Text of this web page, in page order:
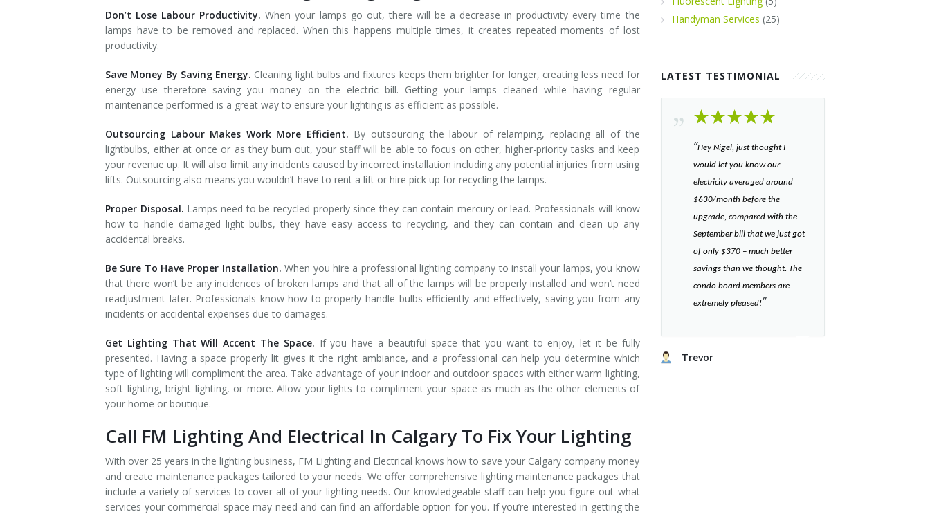
Don’t Lose Labour Productivity.When your lamps go out, there will be a decrease in productivity every time the
lamps have to be removed and replaced. When this happens multiple times, it creates repeated moments of lost
productivity.
Save Money By Saving Energy. Cleaning light bulbs and fixtures keeps them brighter for longer, creating less need for
energy use therefore saving you money on the electric bill. Getting your lamps cleaned while having regular
maintenance performed is a great way to ensure your lighting is as efficient as possible.
Outsourcing Labour Makes Work More Efficient. By outsourcing the labour of relamping, replacing all of the
lightbulbs, either at once or as they burn out, your staff will be able to focus on other, higher-priority tasks and keep
your revenue up. It will also limit any incidents caused by incorrect installation including any potential injuries from using
lifts. Outsourcing also means you wouldn’t have to rent a lift or hire pick up for recycling the lamps.
Proper Disposal. Lamps need to be recycled properly since they can contain mercury or lead. Professionals will know
how to handle damaged light bulbs, they have easy access to recycling, and they can contain and clean up any
accidental breaks.
Be Sure To Have Proper Installation.When you hire a professional lighting company to install your lamps, you know
that there won’t be any incidences of broken lamps and that all of the lamps will be properly installed and won’t need
readjustment later. Professionals know how to properly handle bulbs efficiently and effectively, saving you from any
incidents or accidental expenses due to damages.
Get Lighting That Will Accent The Space. If you have a beautiful space that you want to enjoy, let it be fully
presented. Having a space properly lit gives it the right ambiance, and a professional can help you determine which
type of lighting will compliment the area. Take advantage of your indoor and outdoor spaces with either warm lighting,
soft lighting, bright lighting, or more. Allow your lights to compliment your space as much as the other elements of
your home or boutique.
Call FM Lighting And Electrical In Calgary To Fix Your Lighting
With over 25 years in the lighting business, FM Lighting and Electrical knows how to save your Calgary company money
and create maintenance packages tailored to your needs. We offer comprehensive lighting maintenance packages that
include a variety of services to cover all of your lighting needs. Our knowledgeable staff can help you figure out what
services your commercial space may need and can find an affordable option for you. If you’re interested in getting the
Handyman Services (25)
LATEST TESTIMONIAL
“​Hey Nigel, just thought I
would let you know our
electricity averaged around
$630/month before the
upgrade, compared with the
September bill that we just got
of only $370 – much better
savings than we thought. The
condo board members are
extremely pleased!”​
Trevor